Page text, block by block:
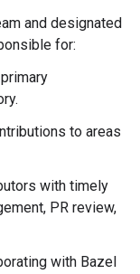
and designated
for:
to areas
with timely
PR review,
with Bazel